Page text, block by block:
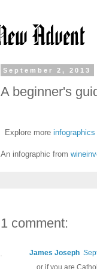
September 2, 2013
A beginner's
Explore more infographics
An infographic from
1 comment:
James Joseph
....or if you are